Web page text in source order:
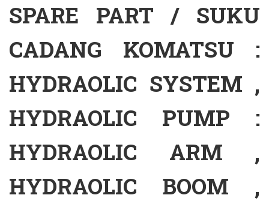
SPARE PART / SUKU
CADANG KOMATSU :
HYDRAOLIC SYSTEM ,
HYDRAOLIC PUMP :
HYDRAOLIC ARM ,
HYDRAOLIC BOOM ,